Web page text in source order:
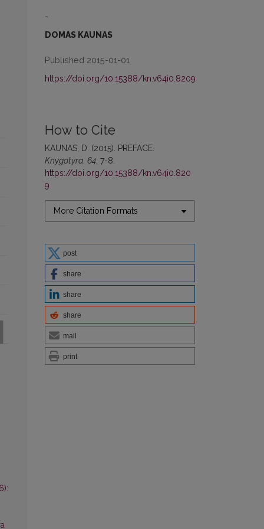
-
DOMAS KAUNAS
Published 2015-01-01
https://doi.org/10.15388/kn.v64i0.8209
How to Cite
KAUNAS, D. (2015). PREFACE.
Knygotyra 64 , 7-8.
https://doi.org/10.15388/kn.v64i0.820
9
More Citation Formats
post
share
share
share
mail
print